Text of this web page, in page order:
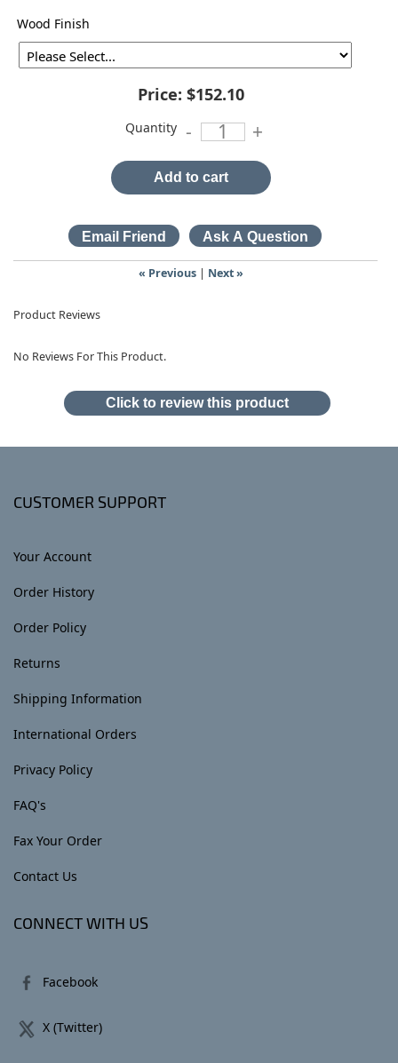
Wood Finish
Price: $152.10
Quantity - +
Add to cart
« Previous| Next »
Product Reviews
No Reviews For This Product.
Click to review this product
CUSTOMER SUPPORT
Your Account
Order History
Order Policy
Returns
Shipping Information
International Orders
Privacy Policy
FAQ's
Fax Your Order
Contact Us
CONNECT WITH US
Facebook
X (Twitter)